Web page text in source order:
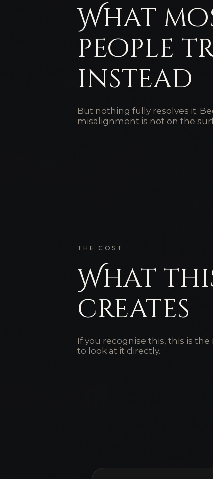
What
people
instead
But nothing fully resolves it.
misalignment is not on the
THE COST
What
creates
If you recognise this, this is
to look at it directly.